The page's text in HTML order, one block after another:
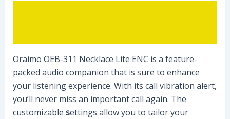
Oraimo OEB-311 Necklace Lite ENC is a feature-
packed audio companion that is sure to enhance
your listening experience. With its call vibration alert,
you’ll never miss an important call again. The
customizable settings allow you to tailor your